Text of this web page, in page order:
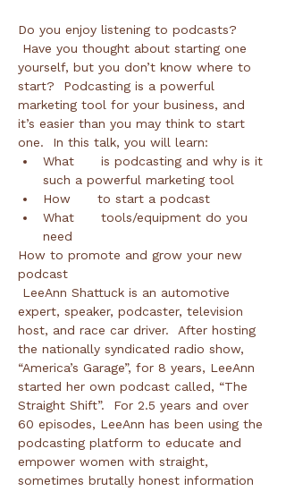
Do you enjoy listening to podcasts?
Have you thought about starting one
yourself, but you don’t know where to
start?  Podcasting is a powerful
marketing tool for your business, and
it’s easier than you may think to start
one.  In this talk, you will learn:
What      is podcasting and why is it
such a powerful marketing tool
How      to start a podcast
What      tools/equipment do you
need
How to promote and grow your new
podcast
LeeAnn Shattuck is an automotive
expert, speaker, podcaster, television
host, and race car driver.  After hosting
the nationally syndicated radio show,
“America’s Garage”, for 8 years, LeeAnn
started her own podcast called, “The
Straight Shift”.  For 2.5 years and over
60 episodes, LeeAnn has been using the
podcasting platform to educate and
empower women with straight,
sometimes brutally honest information